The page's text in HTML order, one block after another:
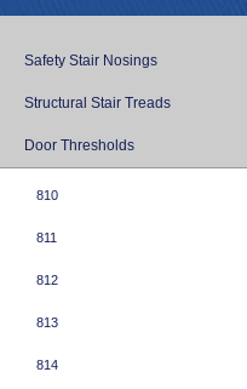
Safety Stair Nosings
Structural Stair Treads
Door Thresholds
810
811
812
813
814